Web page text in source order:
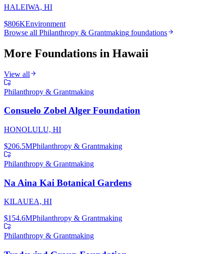
HALEIWA, HI
$806KEnvironment
Browse all Philanthropy & Grantmaking foundations
More Foundations in Hawaii
View all
Philanthropy & Grantmaking
Consuelo Zobel Alger Foundation
HONOLULU, HI
$206.5MPhilanthropy & Grantmaking
Philanthropy & Grantmaking
Na Aina Kai Botanical Gardens
KILAUEA, HI
$154.6MPhilanthropy & Grantmaking
Philanthropy & Grantmaking